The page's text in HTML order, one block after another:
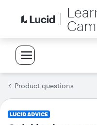
Product questions
LUCID ADVICE